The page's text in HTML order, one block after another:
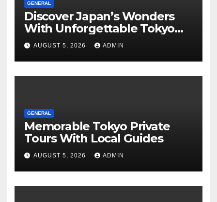
GENERAL
Discover Japan’s Wonders
With Unforgettable Tokyo
Tours For Every Traveler
AUGUST 5, 2026 ADMIN
GENERAL
Memorable Tokyo Private
Tours With Local Guides
AUGUST 5, 2026 ADMIN